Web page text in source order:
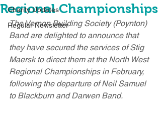
Charity Updates
Regular Newsletter
Regional Championships
The Vernon Building Society (Poynton)
Band are delighted to announce that
they have secured the services of Stig
Maersk to direct them at the North West
Regional Championships in February,
following the departure of Neil Samuel
to Blackburn and Darwen Band.